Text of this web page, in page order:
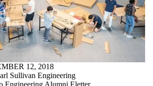
12, 2018
Sullivan Engineering